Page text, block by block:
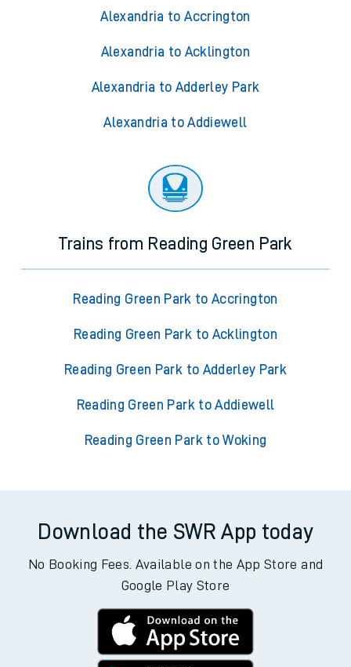
Alexandria to Accrington
Alexandria to Acklington
Alexandria to Adderley Park
Alexandria to Addiewell
Trains from Reading Green Park
Reading Green Park to Accrington
Reading Green Park to Acklington
Reading Green Park to Adderley Park
Reading Green Park to Addiewell
Reading Green Park to Woking
Download the SWR App today
No Booking Fees. Available on the App Store and
Google Play Store